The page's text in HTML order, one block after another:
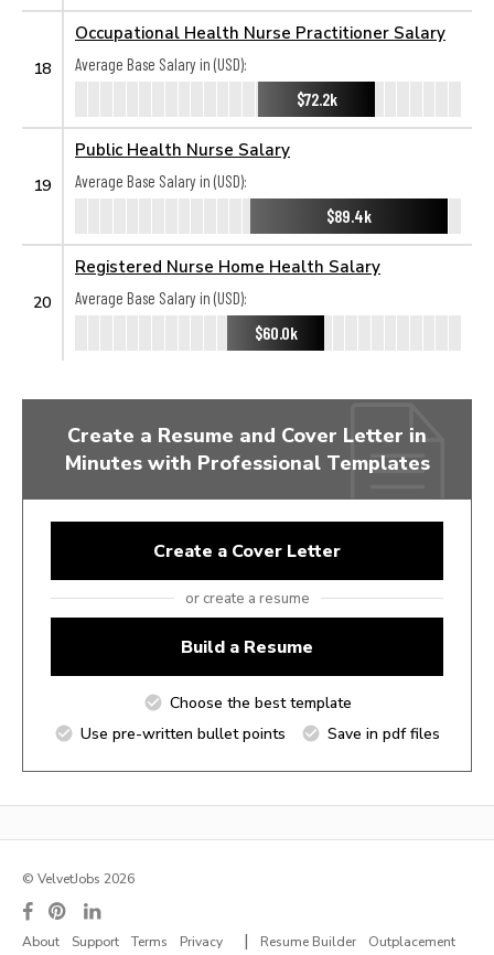
18
Occupational Health Nurse Practitioner Salary
Average Base Salary in (USD):
$72.2k
19
Public Health Nurse Salary
Average Base Salary in (USD):
$89.4k
20
Registered Nurse Home Health Salary
Average Base Salary in (USD):
$60.0k
Create a Resume and Cover Letter in
Minutes with Professional Templates
Create a Cover Letter
or create a resume
Build a Resume
Choose the best template
Use pre-written bullet points
Save in pdf files
© VelvetJobs 2026
About Support Terms Privacy | Resume Builder Outplacement